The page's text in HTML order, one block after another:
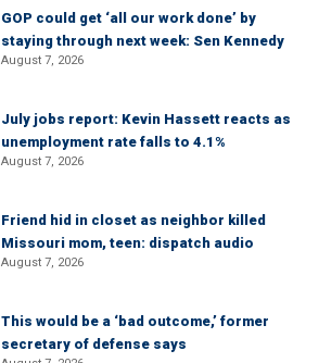
GOP could get ‘all our work done’ by
staying through next week: Sen Kennedy
August 7, 2026
July jobs report: Kevin Hassett reacts as
unemployment rate falls to 4.1%
August 7, 2026
Friend hid in closet as neighbor killed
Missouri mom, teen: dispatch audio
August 7, 2026
This would be a ‘bad outcome,’ former
secretary of defense says